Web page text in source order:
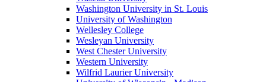
Washington University in St. Louis
University of Washington
Wellesley College
Wesleyan University
West Chester University
Western University
Wilfrid Laurier University